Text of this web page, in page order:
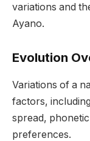
variations and
Ayano.
Evolution
Variations of a
factors,
spread,
preferences.